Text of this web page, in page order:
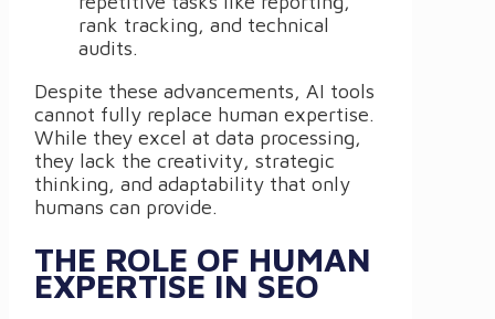
rank tracking, and technical
audits.
Despite these advancements, AI tools
cannot fully replace human expertise.
While they excel at data processing,
they lack the creativity, strategic
thinking, and adaptability that only
humans can provide.
THE ROLE OF HUMAN
EXPERTISE IN SEO